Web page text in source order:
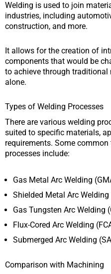
Welding is used to join
industries, including
construction, and more.
It allows for the creation of
components that would be
to achieve through
alone.
Types of Welding Processes
There are various welding
suited to specific materials,
requirements. Some
processes include:
Gas Metal Arc Welding
Shielded Metal Arc Welding
Gas Tungsten Arc Welding
Flux-Cored Arc Welding
Submerged Arc Welding
Comparison with Machining